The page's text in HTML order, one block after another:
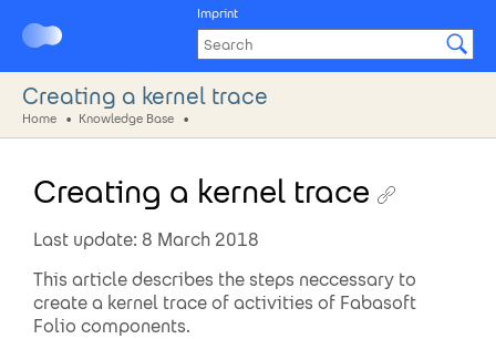
Imprint
Creating a kernel trace
Home Knowledge Base
Creating a kernel trace
Last update: 8 March 2018
This article describes the steps neccessary to
create a kernel trace of activities of Fabasoft
Folio components.